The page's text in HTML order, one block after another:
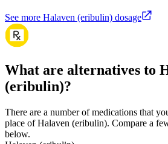
See more Halaven (eribulin) dosage
What are alternatives to
(eribulin)?
There are a number of medications that
place of Halaven (eribulin). Compare a
below.